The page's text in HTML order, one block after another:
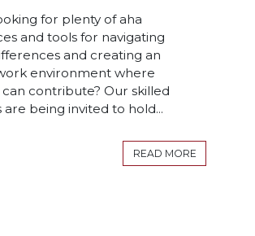
for plenty of aha
and tools for navigating
and creating an
environment where
contribute? Our skilled
are being invited to hold...
READ MORE